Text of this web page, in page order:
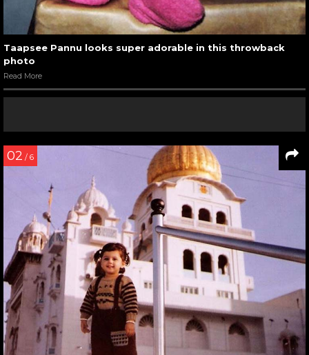
Taapsee Pannu looks super adorable in this throwback
photo
Read More
02 / 6